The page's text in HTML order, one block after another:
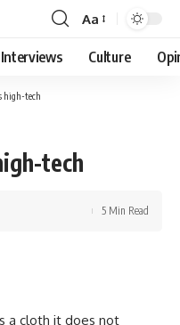
Font
Resizer
Aa
Interviews Culture
high-tech
tech
5 Min Read
a cloth it does not